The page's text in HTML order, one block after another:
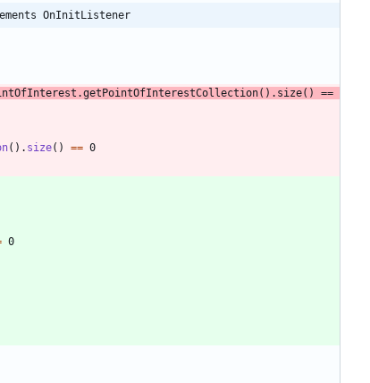
OnInitListener
.getPointOfInterestCollection( ) . size( ) ==
( ) . size( ) == 0
0